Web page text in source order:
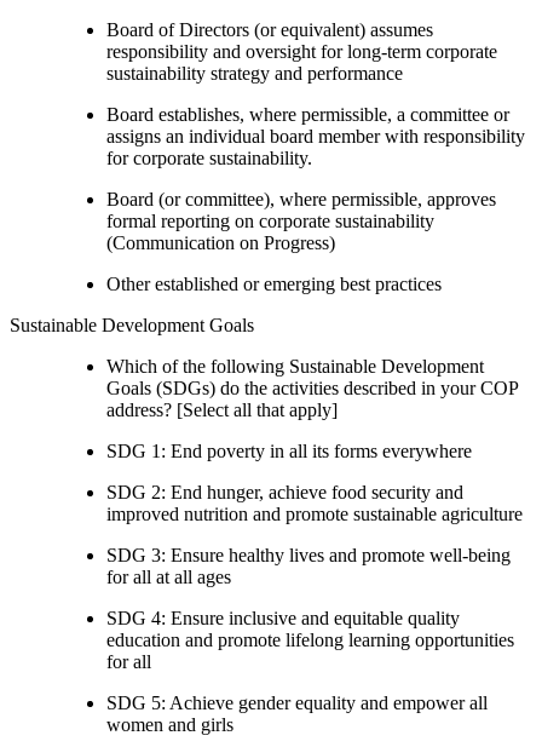
Board of Directors (or equivalent) assumes
responsibility and oversight for long-term corporate
sustainability strategy and performance
Board establishes, where permissible, a committee or
assigns an individual board member with responsibility
for corporate sustainability.
Board (or committee), where permissible, approves
formal reporting on corporate sustainability
(Communication on Progress)
Other established or emerging best practices
Sustainable Development Goals
Which of the following Sustainable Development
Goals (SDGs) do the activities described in your COP
address? [Select all that apply]
SDG 1: End poverty in all its forms everywhere
SDG 2: End hunger, achieve food security and
improved nutrition and promote sustainable agriculture
SDG 3: Ensure healthy lives and promote well-being
for all at all ages
SDG 4: Ensure inclusive and equitable quality
education and promote lifelong learning opportunities
for all
SDG 5: Achieve gender equality and empower all
women and girls